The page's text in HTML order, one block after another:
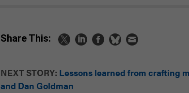
Share This:
NEXT STORY: Lessons learned from crafting
and Dan Goldman